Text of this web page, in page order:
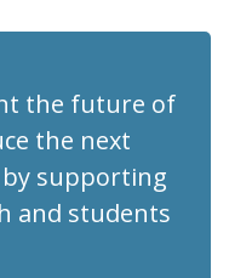
the future of
the next
supporting
and students